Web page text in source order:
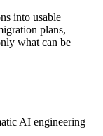
into usable
plans,
what can be
AI engineering